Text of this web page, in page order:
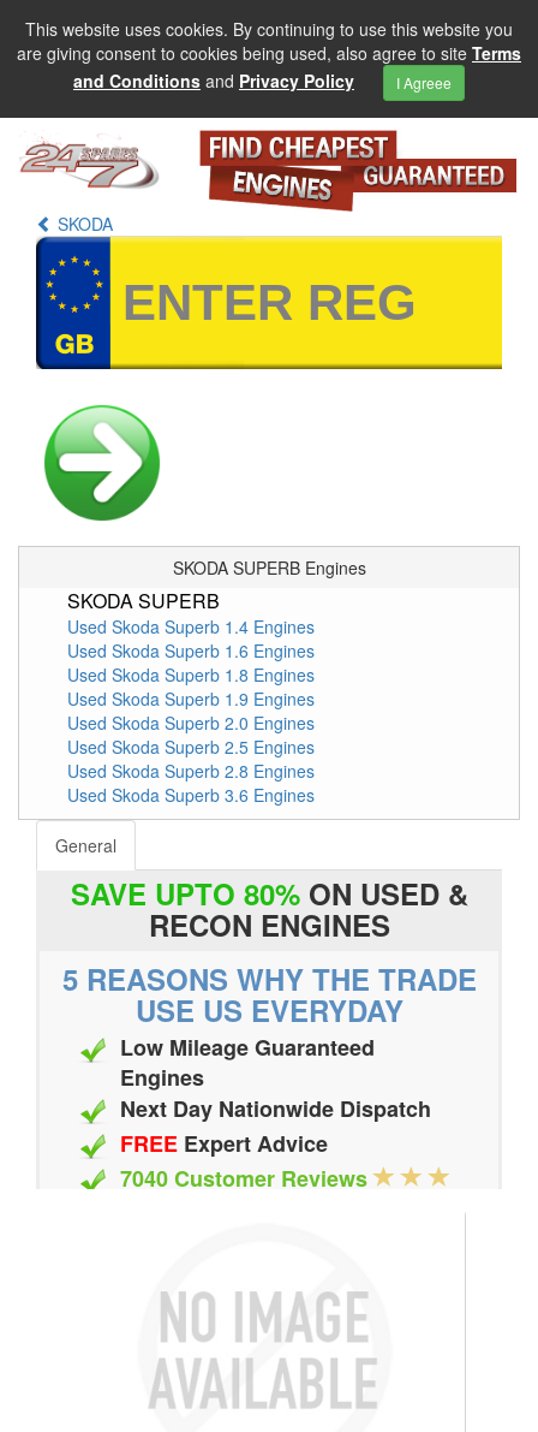
This website uses cookies. By continuing to use this website you
are giving consent to cookies being used, also agree to site Terms
and Conditions and Privacy Policy I Agreee
SKODA
SKODA SUPERB Engines
SKODA SUPERB
Used Skoda Superb 1.4 Engines
Used Skoda Superb 1.6 Engines
Used Skoda Superb 1.8 Engines
Used Skoda Superb 1.9 Engines
Used Skoda Superb 2.0 Engines
Used Skoda Superb 2.5 Engines
Used Skoda Superb 2.8 Engines
Used Skoda Superb 3.6 Engines
General
SAVE UPTO 80%ON USED &
RECON ENGINES
5 REASONS WHY THE TRADE
USE US EVERYDAY
Low Mileage Guaranteed
Engines
Next Day Nationwide Dispatch
FREE Expert Advice
7040 Customer Reviews